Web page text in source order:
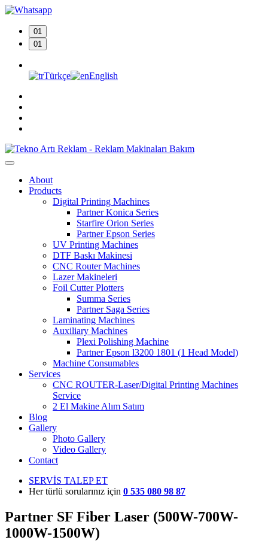
01
01
Türkçe English
About
Products
Digital Printing Machines
Partner Konica Series
Starfire Orion Series
Partner Epson Series
UV Printing Machines
DTF Baskı Makinesi
CNC Router Machines
Lazer Makineleri
Foil Cutter Plotters
Summa Series
Partner Saga Series
Laminating Machines
Auxiliary Machines
Plexi Polishing Machine
Partner Epson l3200 1801 (1 Head Model)
Machine Consumables
Services
CNC ROUTER-Laser/Digital Printing Machines
Service
2 El Makine Alım Satım
Blog
Gallery
Photo Gallery
Video Gallery
Contact
SERVİS TALEP ET
Her türlü sorularınız için 0 535 080 98 87
Partner SF Fiber Laser (500W-700W-
1000W-1500W)